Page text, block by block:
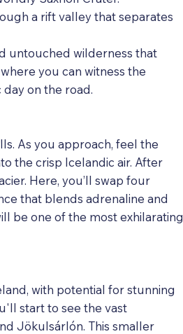
a rift valley that separates
untouched wilderness that
you can witness the
on the road.
As you approach, feel the
the crisp Icelandic air. After
Here, you’ll swap four
that blends adrenaline and
be one of the most exhilarating
with potential for stunning
start to see the vast
Jökulsárlón. This smaller